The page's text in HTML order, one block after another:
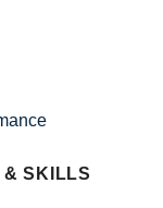
& SKILLS